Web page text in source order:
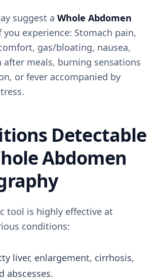
suggest a Whole Abdomen
you experience: Stomach pain,
gas/bloating, nausea,
meals, burning sensations
or fever accompanied by
Detectable
Abdomen
tool is highly effective at
conditions:
liver, enlargement, cirrhosis,
abscesses.